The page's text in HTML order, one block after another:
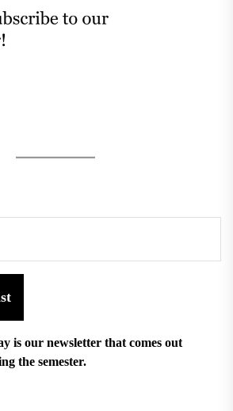
is our newsletter that comes out
the semester.